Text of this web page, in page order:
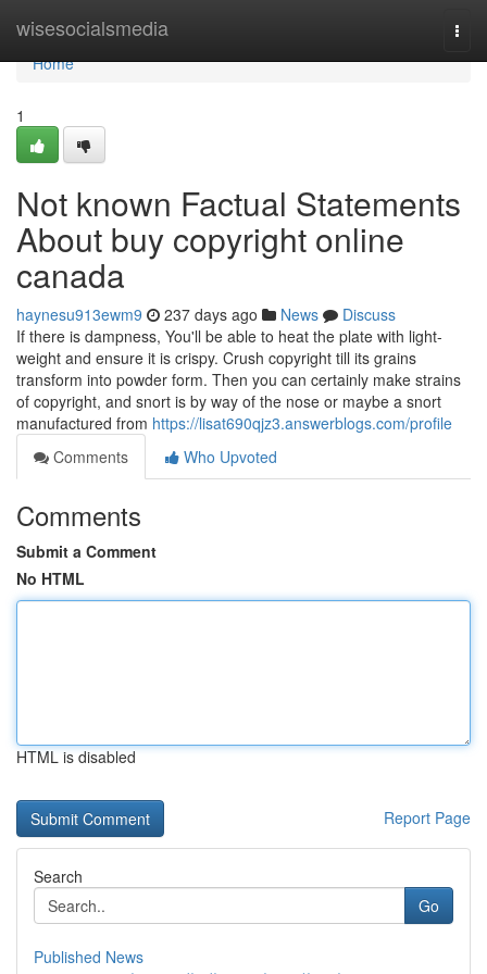
wisesocialsmedia
Home
Home
1
Not known Factual Statements
About buy copyright online
canada
haynesu913ewm9 237 days ago News
Discuss
If there is dampness, You'll be able to heat the plate with light-
weight and ensure it is crispy. Crush copyright till its grains
transform into powder form. Then you can certainly make strains
of copyright, and snort is by way of the nose or maybe a snort
manufactured from https://lisat690qjz3.answerblogs.com/profile
Comments
Who Upvoted
Comments
Submit a Comment
No HTML
HTML is disabled
Report Page
Search
Go
Published News